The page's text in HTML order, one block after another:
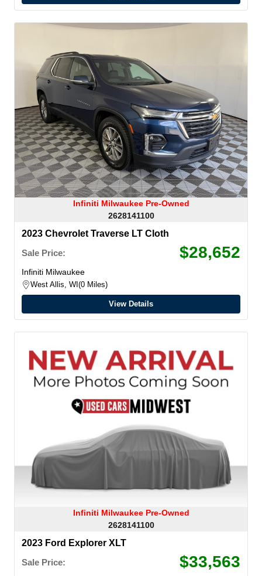
Infiniti Milwaukee Pre-Owned
2628141100
2023 Chevrolet Traverse LT Cloth
Sale Price:
$28,652
Infiniti Milwaukee
West Allis, WI 0 Miles
View Details
Infiniti Milwaukee Pre-Owned
2628141100
2023 Ford Explorer XLT
Sale Price:
$33,563